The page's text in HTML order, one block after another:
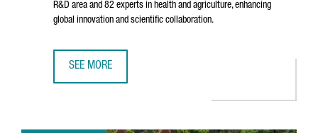
R&D area and 82 experts in health and agriculture, enhancing
global innovation and scientific collaboration.
SEE MORE